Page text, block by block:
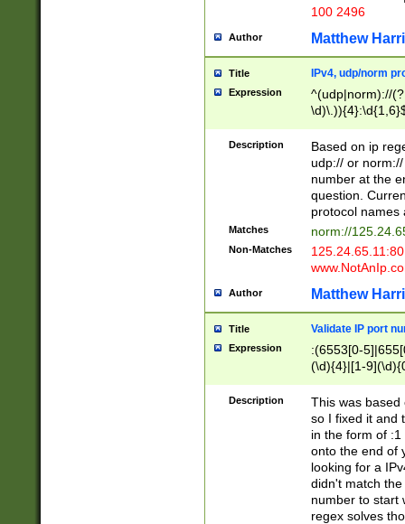
100 2496
Author Matthew
Title IPv4, udp/norm
Expression
^(udp|norm)://
Description
Based on ip
udp:// or
number at the
question.
protocol names
Matches norm://
Non-Matches
Author Matthew
Title Validate IP port
Expression
:(6553[0-
(\d){4}|[1-
Description
This was based
so I fixed it and
in the form of
onto the end of
looking for a
didn't match
number to start
regex solves